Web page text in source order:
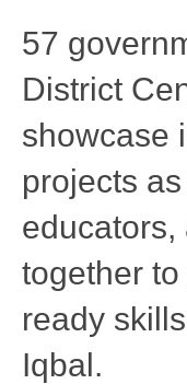
57
District
showcase
projects
educators,
together
ready
Iqbal.